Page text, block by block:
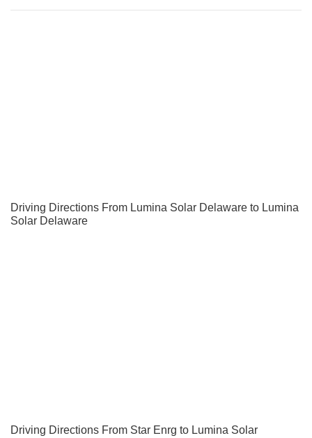
Driving Directions From Lumina Solar Delaware to Lumina
Solar Delaware
Driving Directions From Star Enrg to Lumina Solar